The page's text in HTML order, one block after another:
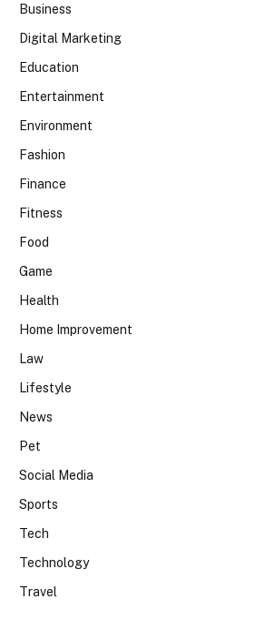
Business
Digital Marketing
Education
Entertainment
Environment
Fashion
Finance
Fitness
Food
Game
Health
Home Improvement
Law
Lifestyle
News
Pet
Social Media
Sports
Tech
Technology
Travel